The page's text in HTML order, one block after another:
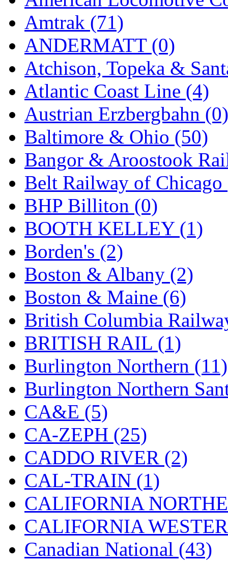
Fujiyama (26)
Gangsan (2)
Germany (1)
GEUM (0)
GL (0)
GMI (4)
Goldrich (7)
GOM (17)
GREEN ART (0)
GSM (0)
HALLKO (0)
Han In (0)
Han Shin (2)
Hanna (0)
Hansung (0)
HOBBYBARN (0)
Holland (0)
HRF (0)
Hyodong (29)
IHM (0)
IMAI (0)
INTL (0)
J&amp;M (0)
Jaeil (4)
Amtrak (71)
ANDERMATT (0)
Atchison, Topeka &
Atlantic Coast Line (4)
Austrian Erzbergbahn (0)
Baltimore & Ohio (50)
Bangor & Aroostook
Belt Railway of Chicago
BHP Billiton (0)
BOOTH KELLEY (1)
Borden's (2)
Boston & Albany (2)
Boston & Maine (6)
British Columbia
BRITISH RAIL (1)
Burlington Northern (11)
Burlington Northern
CA&E (5)
CA-ZEPH (25)
CADDO RIVER (2)
CAL-TRAIN (1)
CALIFORNIA
CALIFORNIA
Canadian National (43)